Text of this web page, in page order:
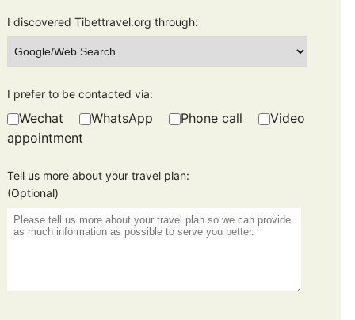
I discovered Tibettravel.org through:
I prefer to be contacted via:
Wechat WhatsApp Phone call
Video
appointment
Tell us more about your travel plan:
(Optional)